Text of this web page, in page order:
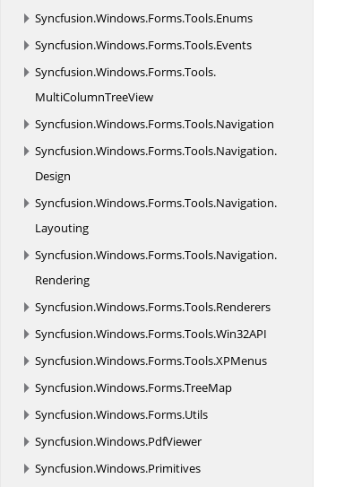
Syncfusion.Windows.Forms.Tools.Enums
Syncfusion.Windows.Forms.Tools.Events
Syncfusion.Windows.Forms.Tools.
MultiColumnTreeView
Syncfusion.Windows.Forms.Tools.Navigation
Syncfusion.Windows.Forms.Tools.Navigation.
Design
Syncfusion.Windows.Forms.Tools.Navigation.
Layouting
Syncfusion.Windows.Forms.Tools.Navigation.
Rendering
Syncfusion.Windows.Forms.Tools.Renderers
Syncfusion.Windows.Forms.Tools.Win32API
Syncfusion.Windows.Forms.Tools.XPMenus
Syncfusion.Windows.Forms.TreeMap
Syncfusion.Windows.Forms.Utils
Syncfusion.Windows.PdfViewer
Syncfusion.Windows.Primitives